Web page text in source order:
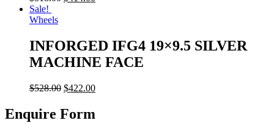
Sale!
Wheels
INFORGED IFG4 19×9.5 SILVER
MACHINE FACE
$528.00 $422.00
Enquire Form